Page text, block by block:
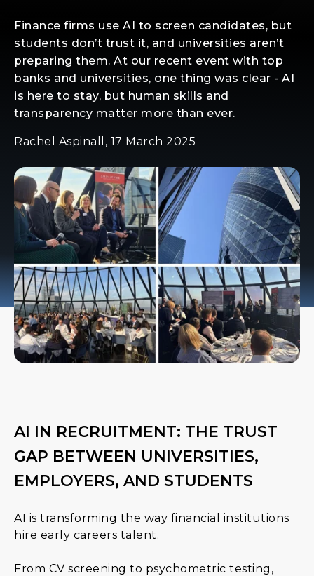
Finance firms use AI to screen candidates, but
students don’t trust it, and universities aren’t
preparing them. At our recent event with top
banks and universities, one thing was clear - AI
is here to stay, but human skills and
transparency matter more than ever.
Rachel Aspinall, 17 March 2025
AI IN RECRUITMENT: THE TRUST
GAP BETWEEN UNIVERSITIES,
EMPLOYERS, AND STUDENTS
AI is transforming the way financial institutions
hire early careers talent.
From CV screening to psychometric testing,